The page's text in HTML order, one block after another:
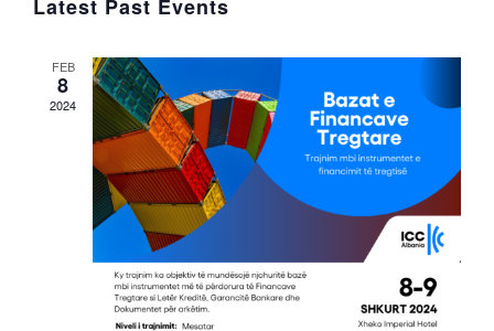
Views
date.
Latest Past Events
FEB
8
2024